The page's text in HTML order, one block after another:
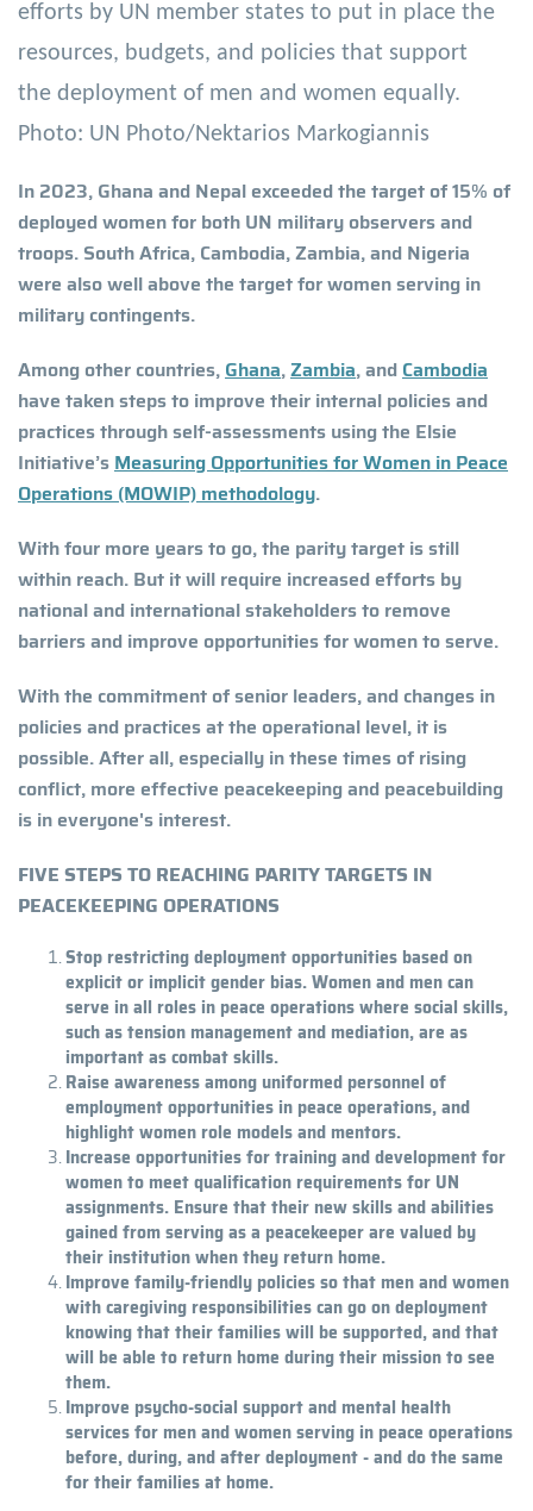
efforts by UN member states to put in place the
resources, budgets, and policies that support
the deployment of men and women equally.
Photo: UN Photo/Nektarios Markogiannis
In 2023, Ghana and Nepal exceeded the target of 15% of
deployed women for both UN military observers and
troops. South Africa, Cambodia, Zambia, and Nigeria
were also well above the target for women serving in
military contingents.
Among other countries, Ghana,Zambia, and Cambodia
have taken steps to improve their internal policies and
practices through self-assessments using the Elsie
Initiative’s Measuring Opportunities for Women in Peace
Operations (MOWIP) methodology.
With four more years to go, the parity target is still
within reach. But it will require increased efforts by
national and international stakeholders to remove
barriers and improve opportunities for women to serve.
With the commitment of senior leaders, and changes in
policies and practices at the operational level, it is
possible. After all, especially in these times of rising
conflict, more effective peacekeeping and peacebuilding
is in everyone's interest.
FIVE STEPS TO REACHING PARITY TARGETS IN
PEACEKEEPING OPERATIONS
Stop restricting deployment opportunities based on
explicit or implicit gender bias. Women and men can
serve in all roles in peace operations where social skills,
such as tension management and mediation, are as
important as combat skills.
Raise awareness among uniformed personnel of
employment opportunities in peace operations, and
highlight women role models and mentors.
Increase opportunities for training and development for
women to meet qualification requirements for UN
assignments. Ensure that their new skills and abilities
gained from serving as a peacekeeper are valued by
their institution when they return home.
Improve family-friendly policies so that men and women
with caregiving responsibilities can go on deployment
knowing that their families will be supported, and that
will be able to return home during their mission to see
them.
Improve psycho-social support and mental health
services for men and women serving in peace operations
before, during, and after deployment - and do the same
for their families at home.